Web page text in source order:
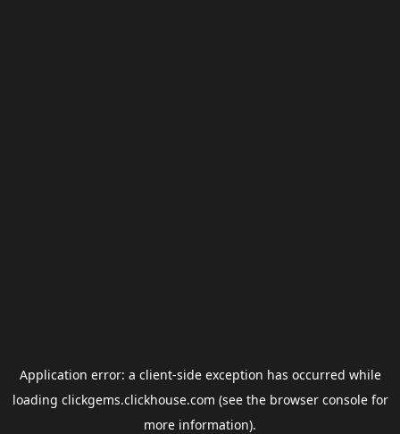
Application error: a client-side exception has occurred while
loading clickgems.clickhouse.com (see the browser consolefor
more information).